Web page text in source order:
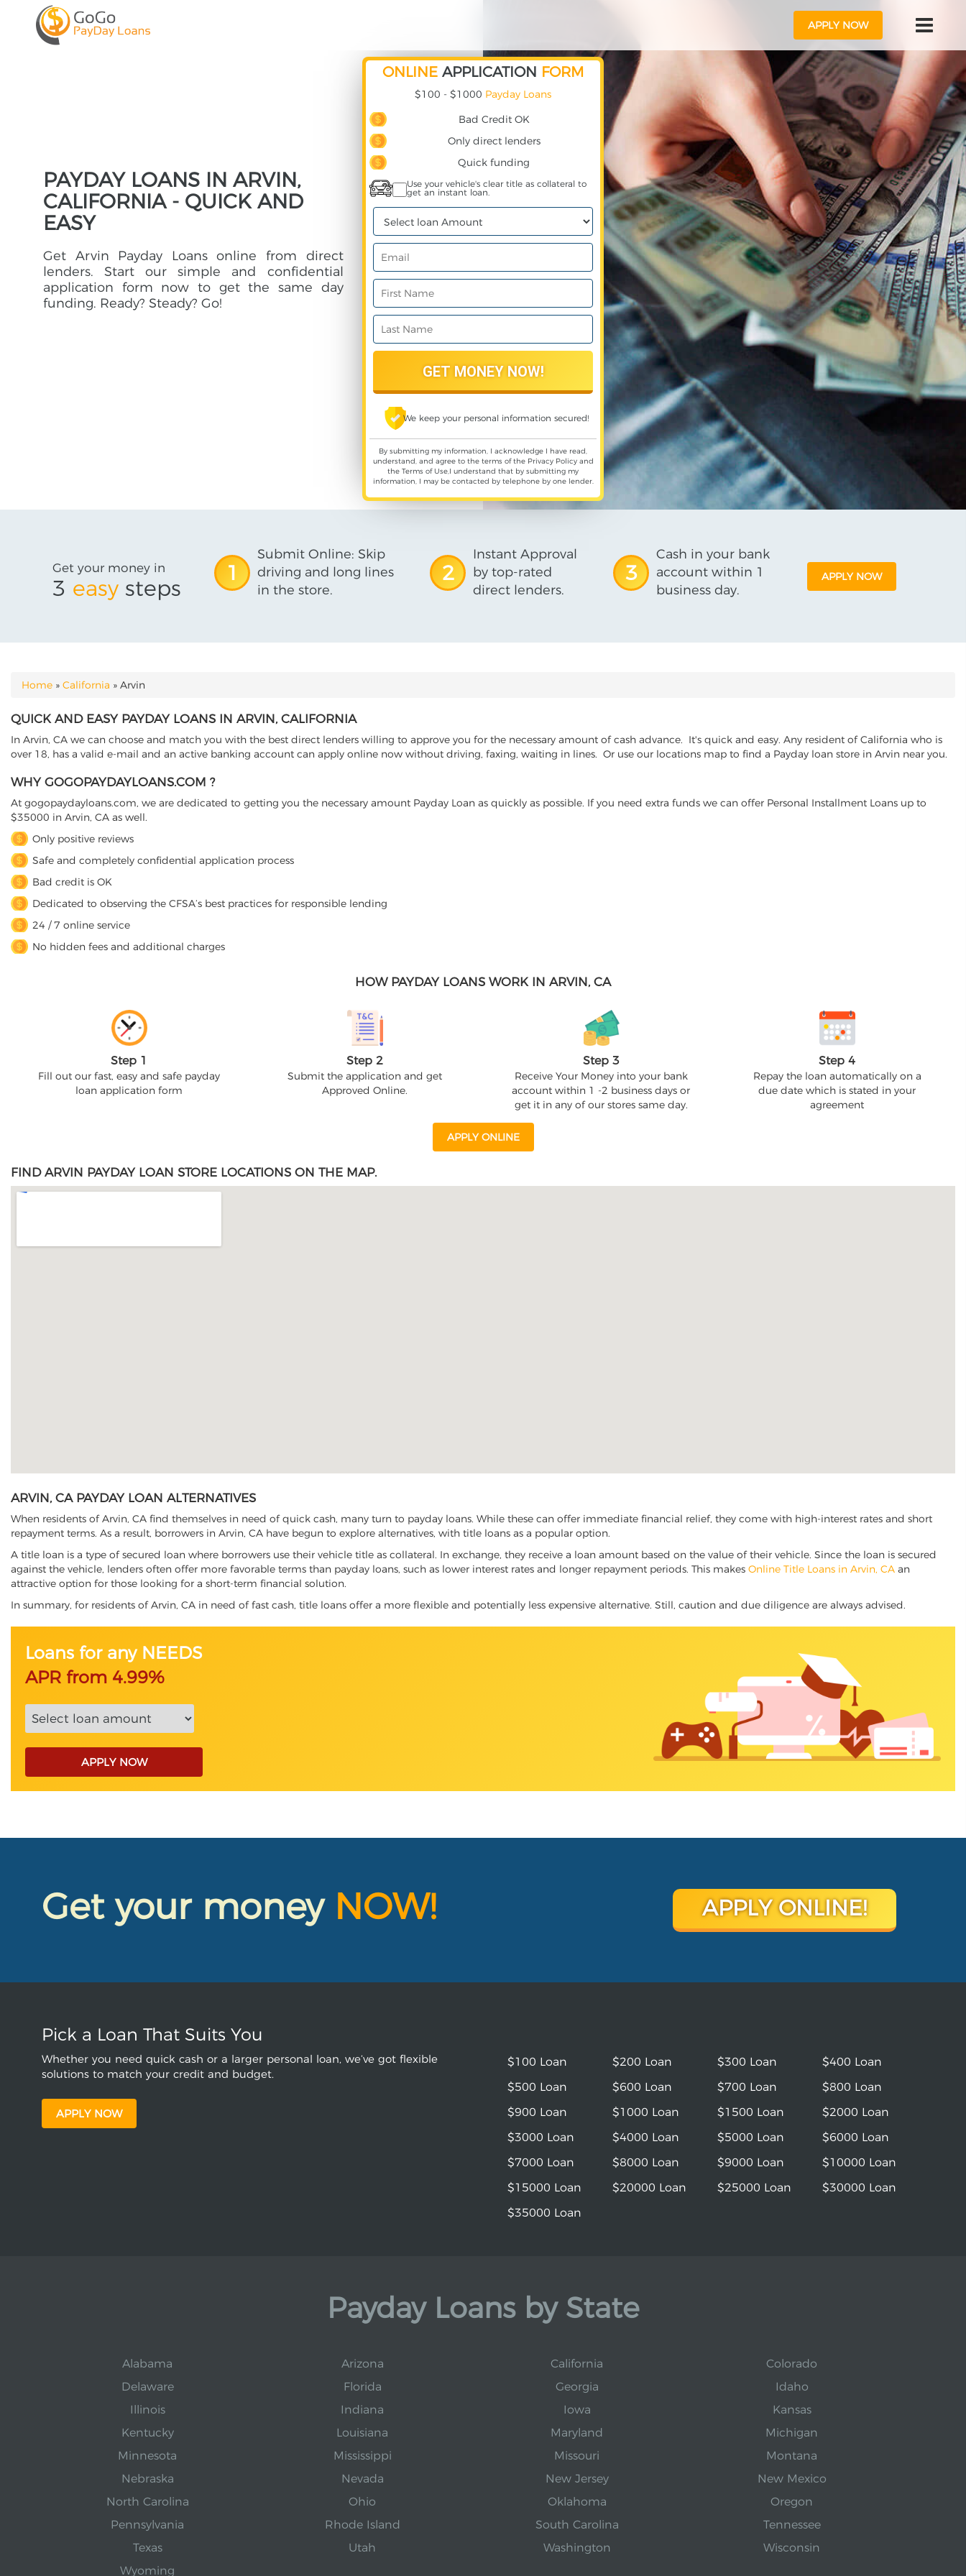
APPLY NOW
PAYDAY LOANS IN ARVIN,
CALIFORNIA - QUICK AND
EASY
Get Arvin Payday Loans online from direct
lenders. Start our simple and confidential
application form now to get the same day
funding. Ready? Steady? Go!
ONLINE APPLICATION FORM
$100 - $1000 Payday Loans
Bad Credit OK
Only direct lenders
Quick funding
Use your vehicle's clear title as collateral to
get an instant loan.
We keep your personal information secured!
By submitting my information, I acknowledge I have read,
understand, and agree to the terms of the Privacy Policyand
the Terms of Use,I understand that by submitting my
information, I may be contacted by telephone by one lender.
Get your money in
3 easy steps
1
Submit Online: Skip
driving and long lines
in the store.
2
Instant Approval
by top-rated
direct lenders.
3
Cash in your bank
account within 1
business day.
APPLY NOW
YOU ARE HERE
Home » California » Arvin
QUICK AND EASY PAYDAY LOANS IN ARVIN, CALIFORNIA
In Arvin, CA we can choose and match you with the best direct lenders willing to approve you for the necessary amount of cash advance. It's quick and easy. Any resident of California who is
over 18, has a valid e-mail and an active banking account can apply online now without driving, faxing, waiting in lines. Or use our locations map to find a Payday loan store in Arvin near you.
WHY GOGOPAYDAYLOANS.COM ?
At gogopaydayloans.com, we are dedicated to getting you the necessary amount Payday Loan as quickly as possible. If you need extra funds we can offer Personal Installment Loans up to
$35000 in Arvin, CA as well.
Only positive reviews
Safe and completely confidential application process
Bad credit is OK
Dedicated to observing the CFSA’s best practices for responsible lending
24 / 7 online service
No hidden fees and additional charges
HOW PAYDAY LOANS WORK IN ARVIN, CA
Step 1
Fill out our fast, easy and safe payday
loan application form
Step 2
Submit the application and get
Approved Online.
Step 3
Receive Your Money into your bank
account within 1 -2 business days or
get it in any of our stores same day.
Step 4
Repay the loan automatically on a
due date which is stated in your
agreement
APPLY ONLINE
FIND ARVIN PAYDAY LOAN STORE LOCATIONS ON THE MAP.
ARVIN, CA PAYDAY LOAN ALTERNATIVES
When residents of Arvin, CA find themselves in need of quick cash, many turn to payday loans. While these can offer immediate financial relief, they come with high-interest rates and short
repayment terms. As a result, borrowers in Arvin, CA have begun to explore alternatives, with title loans as a popular option.
A title loan is a type of secured loan where borrowers use their vehicle title as collateral. In exchange, they receive a loan amount based on the value of their vehicle. Since the loan is secured
against the vehicle, lenders often offer more favorable terms than payday loans, such as lower interest rates and longer repayment periods. This makes Online Title Loans in Arvin, CA an
attractive option for those looking for a short-term financial solution.
In summary, for residents of Arvin, CA in need of fast cash, title loans offer a more flexible and potentially less expensive alternative. Still, caution and due diligence are always advised.
Loans for any NEEDS
APR from 4.99%
APPLY NOW
Get your money NOW! APPLY ONLINE!
Pick a Loan That Suits You
Whether you need quick cash or a larger personal loan, we’ve got flexible
solutions to match your credit and budget.
APPLY NOW
$100 Loan $200 Loan $300 Loan
$400 Loan
$500 Loan
$600 Loan $700 Loan
$800 Loan
$900 Loan
$1000 Loan $1500 Loan
$2000 Loan
$3000 Loan
$4000 Loan $5000 Loan
$6000 Loan
$7000 Loan
$8000 Loan $9000 Loan
$10000 Loan
$15000 Loan
$20000 Loan $25000 Loan
$30000 Loan
$35000 Loan
Payday Loans by State
Alabama Arizona California
Colorado
Delaware
Florida Georgia
Idaho
Illinois
Indiana Iowa
Kansas
Kentucky
Louisiana Maryland
Michigan
Minnesota
Mississippi Missouri
Montana
Nebraska
Nevada New Jersey
New Mexico
North Carolina
Ohio Oklahoma
Oregon
Pennsylvania
Rhode Island South Carolina
Tennessee
Texas
Utah Washington
Wisconsin
Wyoming